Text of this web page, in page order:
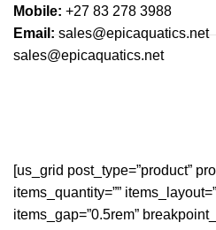
Mobile: +27 83 278 3988
Email:sales@epicaquatics.net
sales@epicaquatics.net
[us_grid post_type=”product”
items_quantity=””
items_gap=”0.5rem”